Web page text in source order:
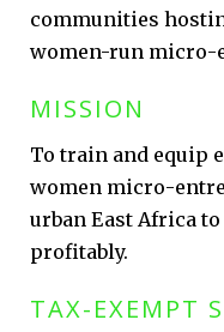
communities
women-run micro-
MISSION
To train and equip
women micro-
urban East Africa
profitably.
TAX-EXEMPT